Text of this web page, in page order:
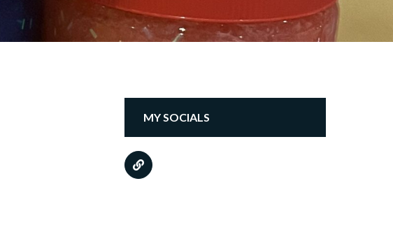
MY SOCIALS